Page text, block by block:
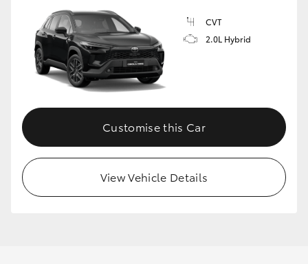
CVT
2.0L Hybrid
Customise this Car
View Vehicle Details